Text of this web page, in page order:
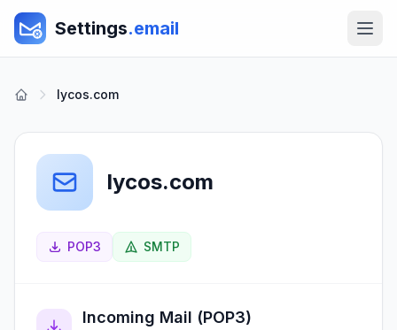
Settings.email
lycos.com
lycos.com
POP3 SMTP
Incoming Mail (POP3)